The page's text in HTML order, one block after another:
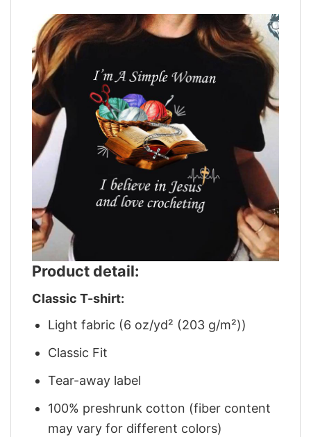
Product detail:
Classic T-shirt:
Light fabric (6 oz/yd² (203 g/m²))
Classic Fit
Tear-away label
100% preshrunk cotton (fiber content
may vary for different colors)